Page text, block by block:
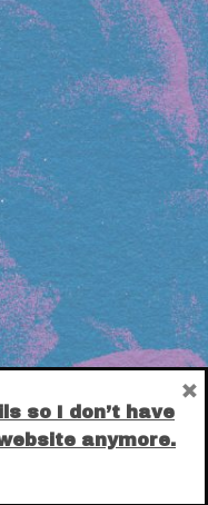
.
so I don’t have
anymore.
×